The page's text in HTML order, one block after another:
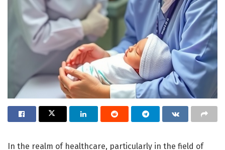
In the realm of healthcare, particularly in the field of